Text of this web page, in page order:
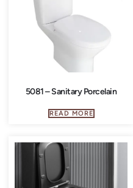
5081 – Sanitary Porcelain
READ MORE